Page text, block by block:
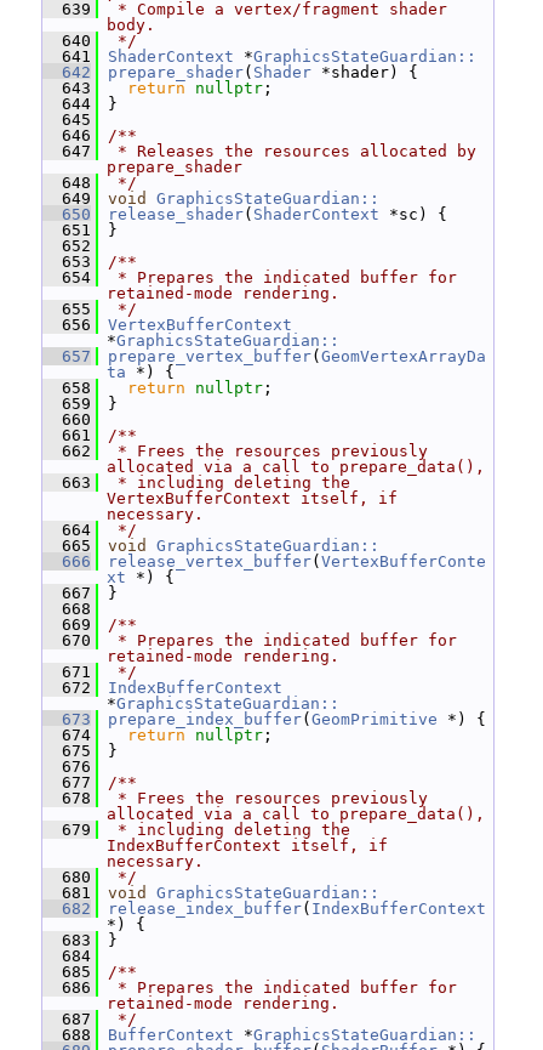
  639
* Compile a vertex/fragment shader
body.
  640
*/
  641
ShaderContext *GraphicsStateGuardian::
  642
prepare_shader( Shader *shader) {
  643
return nullptr ;
  644
}
  645
  646
/**
  647
* Releases the resources allocated by
prepare_shader
  648
*/
  649
void
GraphicsStateGuardian::
  650
release_shader( ShaderContext *sc) {
  651
}
  652
  653
/**
  654
* Prepares the indicated buffer for
retained-mode rendering.
  655
*/
  656
VertexBufferContext
*GraphicsStateGuardian::
  657
prepare_vertex_buffer( GeomVertexArrayDa
ta *) {
  658
return nullptr ;
  659
}
  660
  661
/**
  662
* Frees the resources previously
allocated via a call to prepare_data(),
  663
* including deleting the
VertexBufferContext itself, if
necessary.
  664
*/
  665
void
GraphicsStateGuardian::
  666
release_vertex_buffer( VertexBufferConte
xt *) {
  667
}
  668
  669
/**
  670
* Prepares the indicated buffer for
retained-mode rendering.
  671
*/
  672
IndexBufferContext
*GraphicsStateGuardian::
  673
prepare_index_buffer( GeomPrimitive *) {
  674
return nullptr ;
  675
}
  676
  677
/**
  678
* Frees the resources previously
allocated via a call to prepare_data(),
  679
* including deleting the
IndexBufferContext itself, if
necessary.
  680
*/
  681
void
GraphicsStateGuardian::
  682
release_index_buffer( IndexBufferContext
*) {
  683
}
  684
  685
/**
  686
* Prepares the indicated buffer for
retained-mode rendering.
  687
*/
  688
BufferContext *GraphicsStateGuardian::